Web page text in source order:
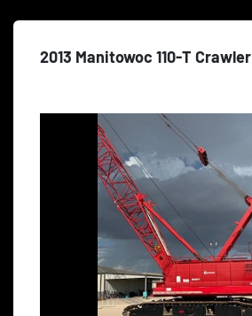
2013 Manitowoc 110-T Crawler